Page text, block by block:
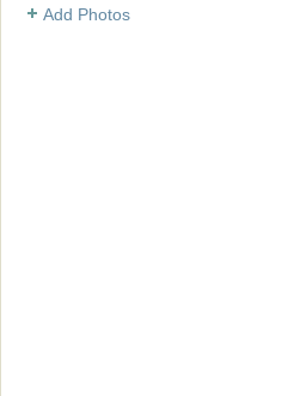
Add Photos